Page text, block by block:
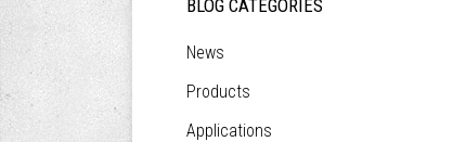
BLOG CATEGORIES
News
Products
Applications